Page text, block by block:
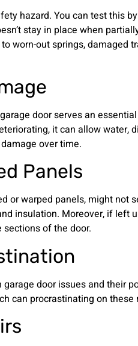
hazard. You can test this
stay in place when
worn-out springs, damaged
door serves an
it can allow water,
over time.
Panels
or warped panels, might not
insulation. Moreover, if left
of the door.
door issues and their
can procrastinating on these